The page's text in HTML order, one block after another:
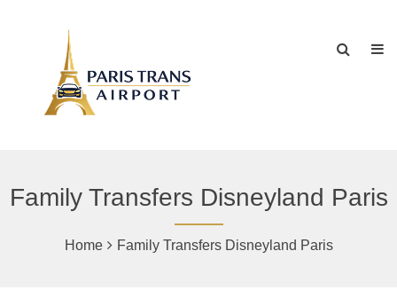
Family Transfers Disneyland Paris
Home Family Transfers Disneyland Paris